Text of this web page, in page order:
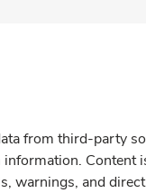
from third-party
warnings, and